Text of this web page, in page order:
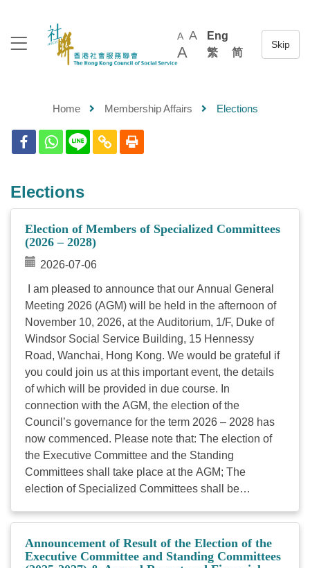
A A
A
Eng
繁
简
Home Membership Affairs Elections
Elections
Election of Members of Specialized Committees
(2026 – 2028)
2026-07-06
I am pleased to announce that our Annual General
Meeting 2026 (AGM) will be held in the afternoon of
November 10, 2026, at the Auditorium, 1/F, Duke of
Windsor Social Service Building, 15 Hennessy
Road, Wanchai, Hong Kong. We would be grateful if
you could join us at this important event, the details
of which will be provided in due course. In
connection with the AGM, the election of the
Council’s governance for the term 2026 – 2028 has
now commenced. Please note that: The election of
the Executive Committee and the Standing
Committees shall take place at the AGM; The
election of Specialized Committees shall be
Specialized Committee on Rehabilitation Service will
jointly be held with the election of the Management
Committee of The Hong Kong Joint Council for
Announcement of Result of the Election of the
Executive Committee and Standing Committees